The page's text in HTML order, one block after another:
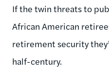
If the twin threats to
African American
retirement security
half-century.